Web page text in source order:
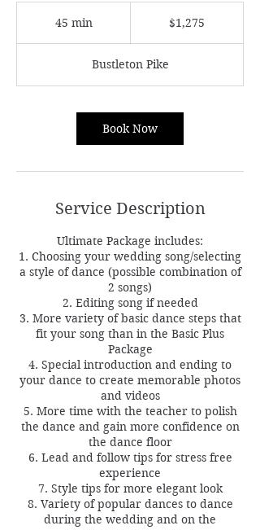
45 min
i
n
$1,275
Bustleton Pike
Book Now
Service Description
Ultimate Package includes:
1. Choosing your wedding song/selecting
a style of dance (possible combination of
2 songs)
2. Editing song if needed
3. More variety of basic dance steps that
fit your song than in the Basic Plus
Package
4. Special introduction and ending to
your dance to create memorable photos
and videos
5. More time with the teacher to polish
the dance and gain more confidence on
the dance floor
6. Lead and follow tips for stress free
experience
7. Style tips for more elegant look
8. Variety of popular dances to dance
during the wedding and on the